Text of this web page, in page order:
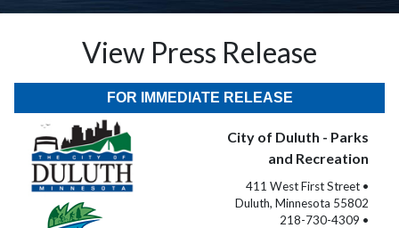
View Press Release
FOR IMMEDIATE RELEASE
City of Duluth - Parks
and Recreation
411 West First Street •
Duluth, Minnesota 55802
218-730-4309 •